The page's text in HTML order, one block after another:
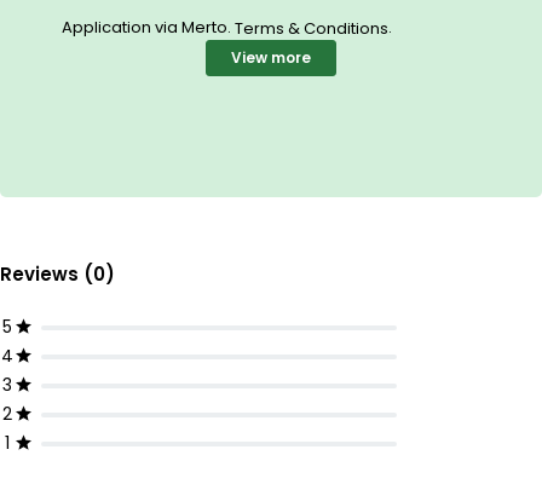
Application via Merto. Terms & Conditions.
View more
Reviews (0)
5
4
3
2
1